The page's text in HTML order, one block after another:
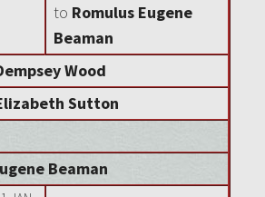
to Romulus Eugene
Beaman
Wood
Sutton
Beaman